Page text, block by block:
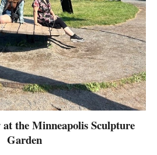
the Minneapolis Sculpture
Garden